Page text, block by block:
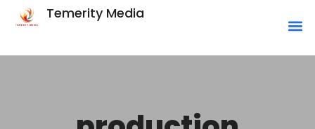
Temerity Media